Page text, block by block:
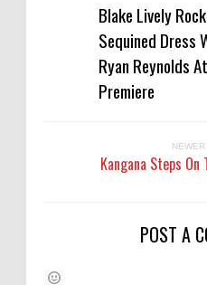
Blake Lively
Sequined Dress
Ryan Reynolds
Premiere
Kangana Steps
POST A